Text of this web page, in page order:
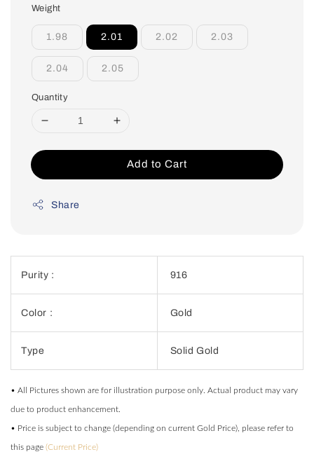
Weight
1.98 2.01 2.02 2.03
2.04 2.05
Quantity
Add to Cart
Share
Purity : 916
Color : Gold
Type Solid Gold
• All Pictures shown are for illustration purpose only. Actual product may vary
due to product enhancement.
• Price is subject to change (depending on current Gold Price), please refer to
this page (Current Price)